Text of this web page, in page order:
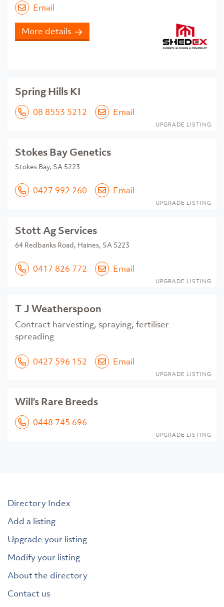
Email
More details
Spring Hills KI
08 8553 5212 Email
UPGRADE LISTING
Stokes Bay Genetics
Stokes Bay, SA 5223
0427 992 260 Email
UPGRADE LISTING
Stott Ag Services
64 Redbanks Road, Haines, SA 5223
0417 826 772 Email
UPGRADE LISTING
T J Weatherspoon
Contract harvesting, spraying, fertiliser
spreading
0427 596 152 Email
UPGRADE LISTING
Will’s Rare Breeds
0448 745 696
UPGRADE LISTING
Directory Index
Add a listing
Upgrade your listing
Modify your listing
About the directory
Contact us